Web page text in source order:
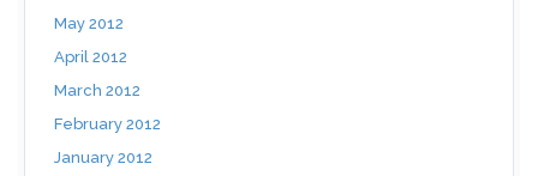
May 2012
April 2012
March 2012
February 2012
January 2012